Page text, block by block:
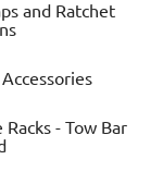
and Ratchet
Racks - Tow Bar